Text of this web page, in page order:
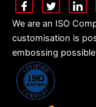
We are an ISO
customisation is
embossing